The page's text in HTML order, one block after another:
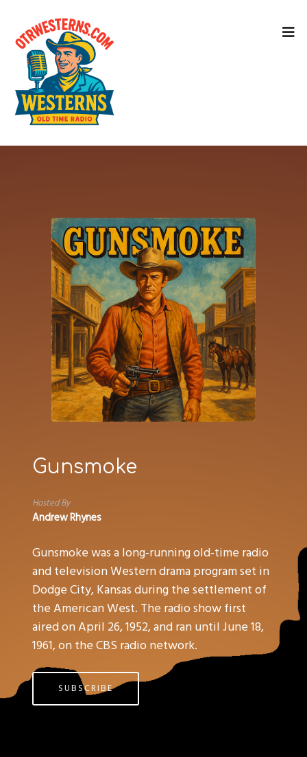
Gunsmoke
Hosted By
Andrew Rhynes
Gunsmoke was a long-running old-time radio
and television Western drama program set in
Dodge City, Kansas during the settlement of
the American West. The radio show first
aired on April 26, 1952, and ran until June 18,
1961, on the CBS radio network.
SUBSCRIBE